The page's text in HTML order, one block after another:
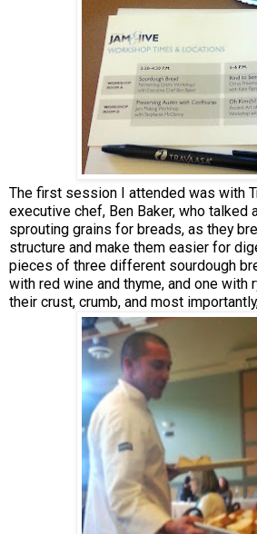
The first session I attended was with
executive chef, Ben Baker, who talked
sprouting grains for breads, as they
structure and make them easier for
pieces of three different sourdough
with red wine and thyme, and one with
their crust, crumb, and most